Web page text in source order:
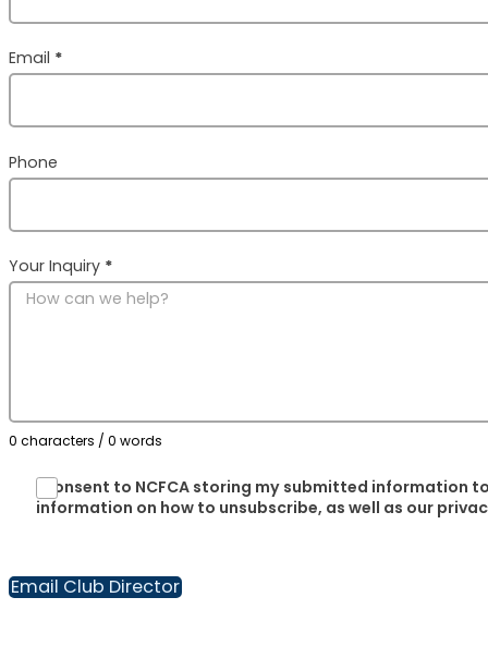
Email *
Phone
Your Inquiry *
0 characters / 0 words
I consent to NCFCA storing my submitted information
information on how to unsubscribe, as well as our
Email Club Director